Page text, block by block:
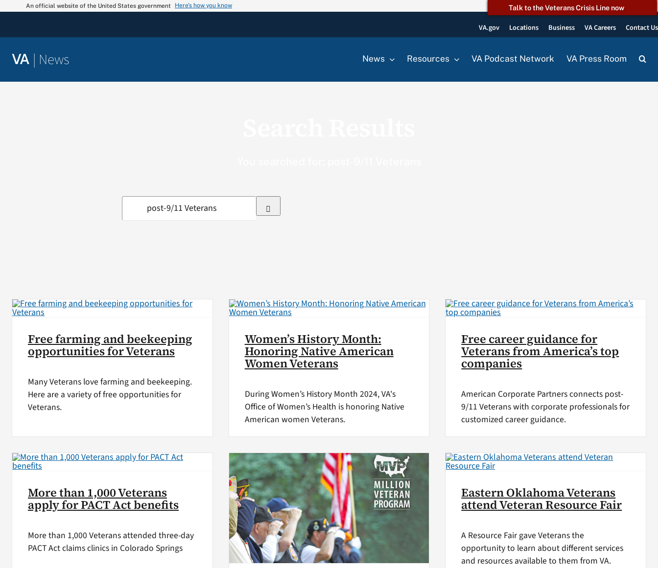
An official website of the United States government Here’s how you know Talk to the Veterans Crisis Line now
VA.gov Locations Business VA Careers Contact Us
VA | News News Resources VA Podcast Network VA Press Room
for:
Free farming and beekeeping
opportunities for Veterans
Many Veterans love farming and beekeeping.
Here are a variety of free opportunities for
Veterans.
Women’s History Month:
Honoring Native American
Women Veterans
During Women’s History Month 2024, VA's
Office of Women’s Health is honoring Native
American women Veterans.
Free career guidance for
Veterans from America’s top
companies
American Corporate Partners connects post-
9/11 Veterans with corporate professionals for
customized career guidance.
More than 1,000 Veterans
apply for PACT Act benefits
More than 1,000 Veterans attended three-day
PACT Act claims clinics in Colorado Springs
Eastern Oklahoma Veterans
attend Veteran Resource Fair
A Resource Fair gave Veterans the
opportunity to learn about different services
and resources available to them from VA.